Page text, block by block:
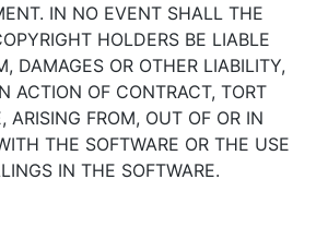
IN NO EVENT SHALL THE
HOLDERS BE LIABLE
DAMAGES OR OTHER LIABILITY,
ACTION OF CONTRACT, TORT
ARISING FROM, OUT OF OR IN
THE SOFTWARE OR THE USE
IN THE SOFTWARE.